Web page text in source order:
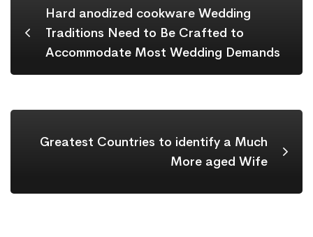
Hard anodized cookware Wedding
Traditions Need to Be Crafted to
Accommodate Most Wedding Demands
Greatest Countries to identify a Much
More aged Wife